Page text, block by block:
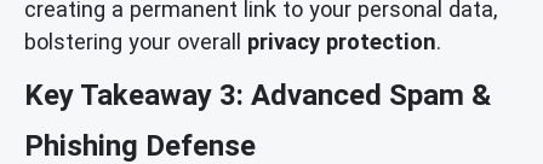
creating a permanent link to your personal data,
bolstering your overall privacy protection.
Key Takeaway 3: Advanced Spam &
Phishing Defense